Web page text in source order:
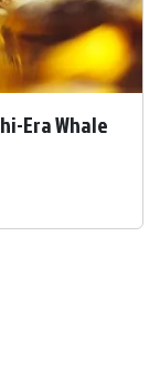
Era Whale